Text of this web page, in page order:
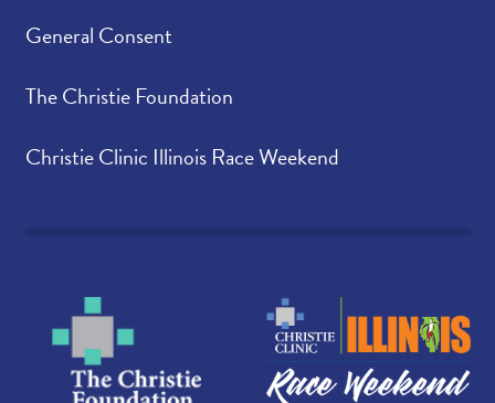
General Consent
The Christie Foundation
Christie Clinic Illinois Race Weekend